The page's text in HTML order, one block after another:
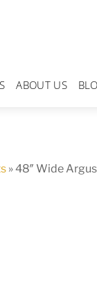
ABOUT US
»48″ Wide